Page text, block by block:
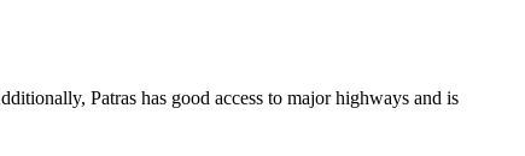
Patras has good access to major highways and is